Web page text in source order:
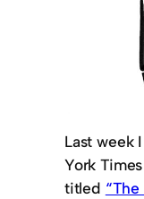
Last week
York
titled